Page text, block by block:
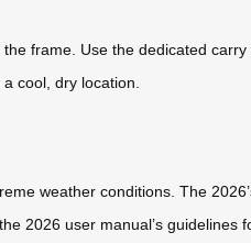
frame. Use the dedicated
cool, dry location.
weather conditions. The
2026 user manual’s guidelines